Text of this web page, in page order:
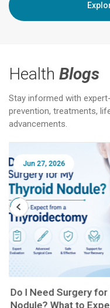
Health Blogs
Stay informed with
prevention, treatments,
advancements.
Jun 25, 2026
Liver Health Patient
Fatty Liver,
Transplant and
Patient Education
Health Topics